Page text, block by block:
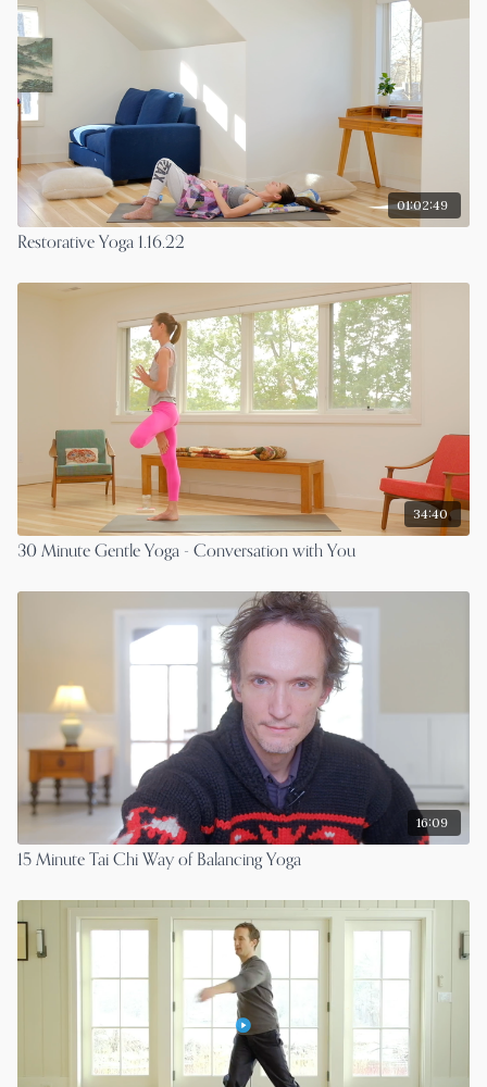
01:02:49
Restorative Yoga 1.16.22
34:40
30 Minute Gentle Yoga - Conversation with You
16:09
15 Minute Tai Chi Way of Balancing Yoga